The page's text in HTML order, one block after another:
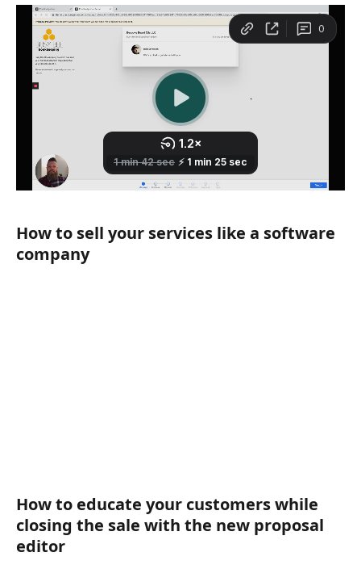
How to sell your services like a software
company
How to educate your customers while
closing the sale with the new proposal
editor